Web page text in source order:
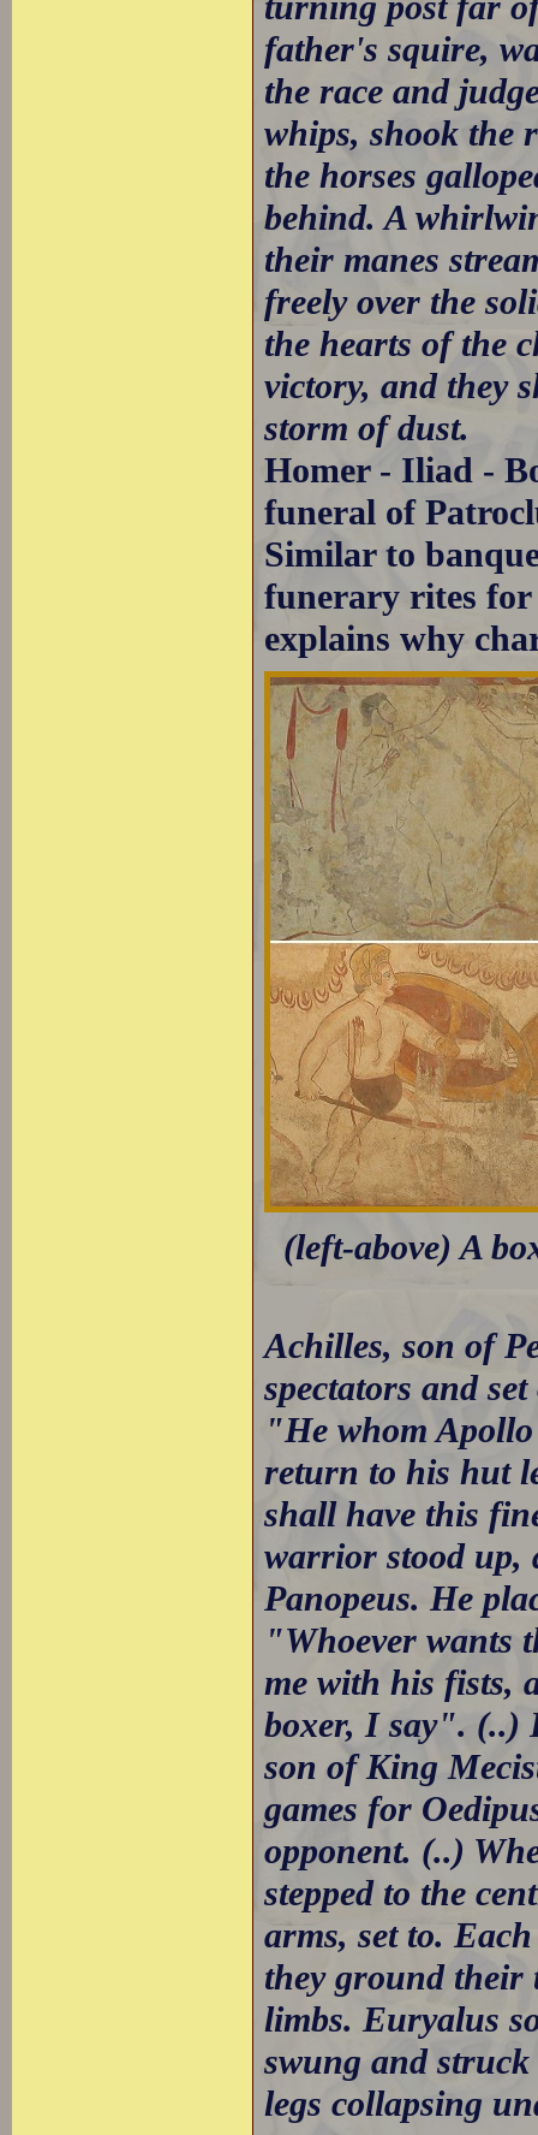
father's squire,
the race and
whips, shook the
the horses
behind. A
their manes
freely over the
the hearts of the
victory, and they
storm of dust.
Homer - Iliad -
funeral of
Similar to
funerary rites
explains why
(left-above) A
Achilles, son of
spectators and
"He whom
return to his hut
shall have this
warrior stood up,
Panopeus. He
"Whoever wants
me with his fists,
boxer, I say". (..)
son of King
games for
opponent. (..)
stepped to the
arms, set to.
they ground their
limbs. Euryalus
swung and
legs collapsing